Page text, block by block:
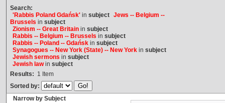
Search:
'Rabbis Poland Gdańsk'in subject Jews -- Belgium --
Brussels in subject
Zionism -- Great Britainin subject
Rabbis -- Belgium -- Brussels in subject
Rabbis -- Poland -- Gdańskin subject
Synagogues -- New York (State) -- New Yorkin subject
Jewish sermons in subject
Jewish lawin subject
Results: 1 Item
Sorted by:
Narrow by Subject